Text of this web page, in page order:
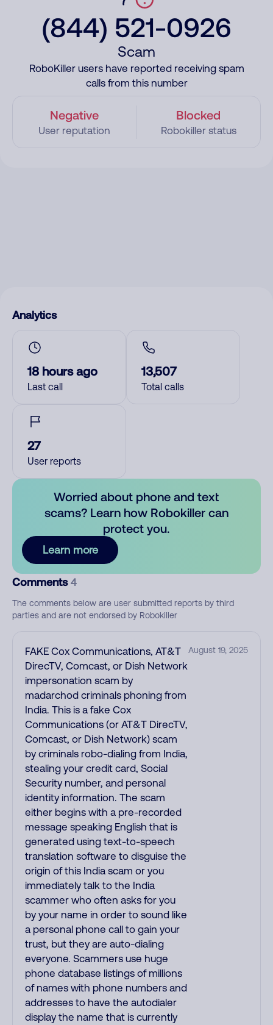
(844) 521-0926
Scam
RoboKiller users have reported receiving spam
calls from this number
Negative
User reputation
Blocked
Robokiller status
Analytics
18 hours ago
Last call
13,507
Total calls
27
User reports
Worried about phone and text
scams? Learn how Robokiller can
protect you.
Learn more
Comments 4
The comments below are user submitted reports by third
parties and are not endorsed by Robokiller
FAKE Cox Communications, AT&T
DirecTV, Comcast, or Dish Network
impersonation scam by
madarchod criminals phoning from
India. This is a fake Cox
Communications (or AT&T DirecTV,
Comcast, or Dish Network) scam
by criminals robo-dialing from India,
stealing your credit card, Social
Security number, and personal
identity information. The scam
either begins with a pre-recorded
message speaking English that is
generated using text-to-speech
translation software to disguise the
origin of this India scam or you
immediately talk to the India
scammer who often asks for you
by your name in order to sound like
a personal phone call to gain your
trust, but they are auto-dialing
everyone. Scammers use huge
phone database listings of millions
of names with phone numbers and
addresses to have the autodialer
display the name that is currently
August 19, 2025